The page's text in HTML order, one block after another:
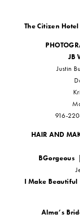
The Citizen Hotel
JB
Justin
916-
HAIR AND
BGorgeous
I Make Beautiful
Alma’s